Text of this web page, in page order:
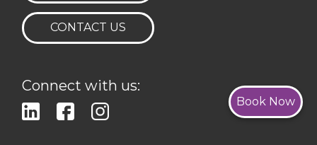
Book Now
CONTACT US
Connect with us: